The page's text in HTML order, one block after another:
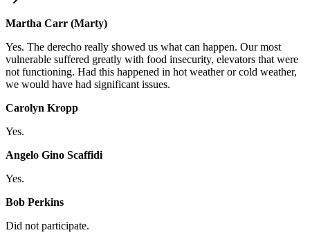
Martha Carr (Marty)
Yes. The derecho really showed us what can happen. Our most
vulnerable suffered greatly with food insecurity, elevators that were
not functioning. Had this happened in hot weather or cold weather,
we would have had significant issues.
Carolyn Kropp
Yes.
Angelo Gino Scaffidi
Yes.
Bob Perkins
Did not participate.